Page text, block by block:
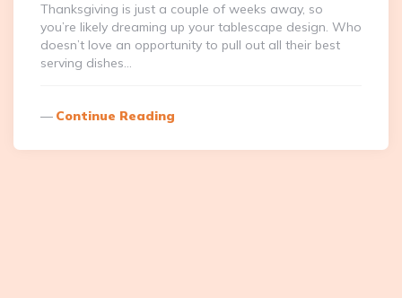
Thanksgiving is just a couple of weeks away, so
you’re likely dreaming up your tablescape design. Who
doesn’t love an opportunity to pull out all their best
serving dishes…
Continue Reading